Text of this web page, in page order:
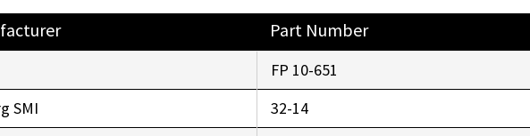
Part Number
FP 10-651
SMI
32-14